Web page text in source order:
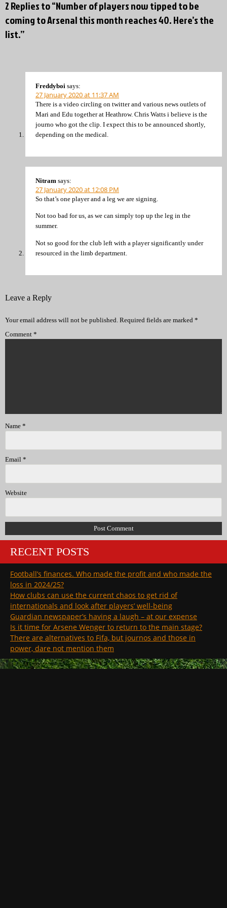
2 Replies to “Number of players now tipped to be
coming to Arsenal this month reaches 40. Here’s the
list.”
Freddyboi says:
27 January 2020 at 11:37 AM
There is a video circling on twitter and various news outlets of
Mari and Edu together at Heathrow. Chris Watts i believe is the
journo who got the clip. I expect this to be announced shortly,
depending on the medical.
Nitram says:
27 January 2020 at 12:08 PM
So that’s one player and a leg we are signing.
Not too bad for us, as we can simply top up the leg in the
summer.
Not so good for the club left with a player significantly under
resourced in the limb department.
Leave a Reply
Your email address will not be published. Required fields are marked *
Comment *
Name *
Email *
Website
RECENT POSTS
Football’s finances. Who made the profit and who made the
loss in 2024/25?
How clubs can use the current chaos to get rid of
internationals and look after players’ well-being
Guardian newspaper’s having a laugh – at our expense
Is it time for Arsene Wenger to return to the main stage?
There are alternatives to Fifa, but journos and those in
power, dare not mention them